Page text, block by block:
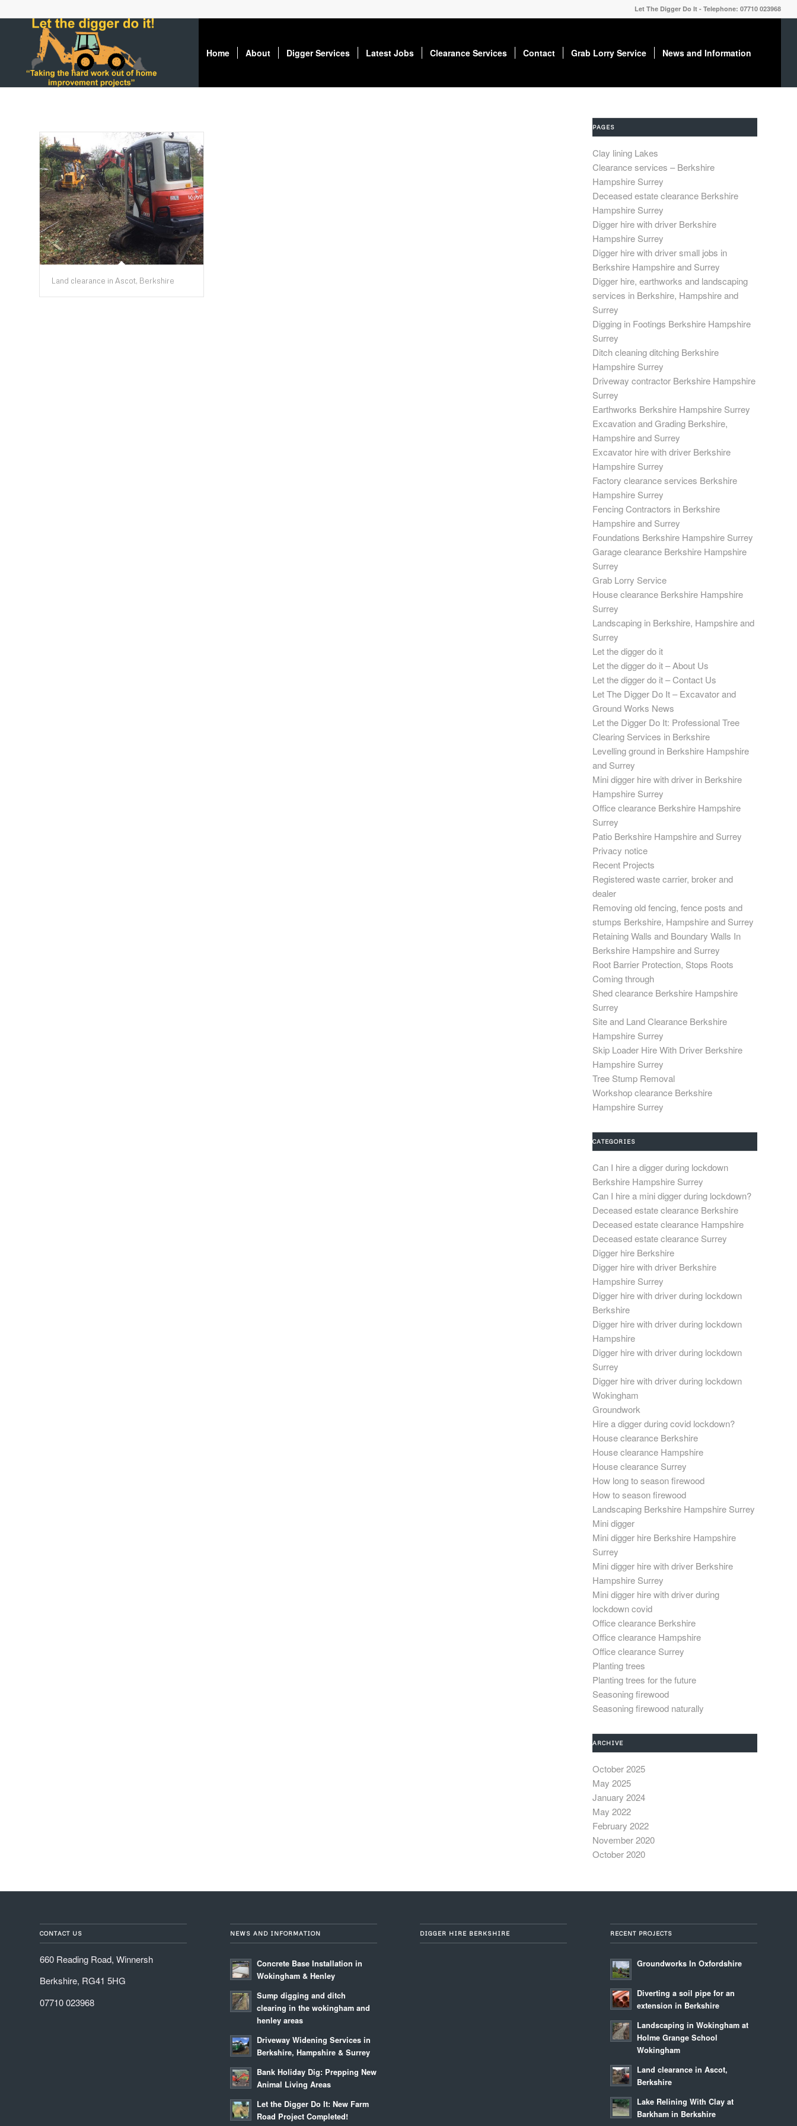
Let The Digger Do It - Telephone: 07710 023968
Home About Digger Services Latest Jobs Clearance Services Contact Grab Lorry Service News and Information
Land clearance in Ascot, Berkshire
PAGES
Clay lining Lakes
Clearance services – Berkshire
Hampshire Surrey
Deceased estate clearance Berkshire
Hampshire Surrey
Digger hire with driver Berkshire
Hampshire Surrey
Digger hire with driver small jobs in
Berkshire Hampshire and Surrey
Digger hire, earthworks and landscaping
services in Berkshire, Hampshire and
Surrey
Digging in Footings Berkshire Hampshire
Surrey
Ditch cleaning ditching Berkshire
Hampshire Surrey
Driveway contractor Berkshire Hampshire
Surrey
Earthworks Berkshire Hampshire Surrey
Excavation and Grading Berkshire,
Hampshire and Surrey
Excavator hire with driver Berkshire
Hampshire Surrey
Factory clearance services Berkshire
Hampshire Surrey
Fencing Contractors in Berkshire
Hampshire and Surrey
Foundations Berkshire Hampshire Surrey
Garage clearance Berkshire Hampshire
Surrey
Grab Lorry Service
House clearance Berkshire Hampshire
Surrey
Landscaping in Berkshire, Hampshire and
Surrey
Let the digger do it
Let the digger do it – About Us
Let the digger do it – Contact Us
Let The Digger Do It – Excavator and
Ground Works News
Let the Digger Do It: Professional Tree
Clearing Services in Berkshire
Levelling ground in Berkshire Hampshire
and Surrey
Mini digger hire with driver in Berkshire
Hampshire Surrey
Office clearance Berkshire Hampshire
Surrey
Patio Berkshire Hampshire and Surrey
Privacy notice
Recent Projects
Registered waste carrier, broker and
dealer
Removing old fencing, fence posts and
stumps Berkshire, Hampshire and Surrey
Retaining Walls and Boundary Walls In
Berkshire Hampshire and Surrey
Root Barrier Protection, Stops Roots
Coming through
Shed clearance Berkshire Hampshire
Surrey
Site and Land Clearance Berkshire
Hampshire Surrey
Skip Loader Hire With Driver Berkshire
Hampshire Surrey
Tree Stump Removal
Workshop clearance Berkshire
Hampshire Surrey
CATEGORIES
Can I hire a digger during lockdown
Berkshire Hampshire Surrey
Can I hire a mini digger during lockdown?
Deceased estate clearance Berkshire
Deceased estate clearance Hampshire
Deceased estate clearance Surrey
Digger hire Berkshire
Digger hire with driver Berkshire
Hampshire Surrey
Digger hire with driver during lockdown
Berkshire
Digger hire with driver during lockdown
Hampshire
Digger hire with driver during lockdown
Surrey
Digger hire with driver during lockdown
Wokingham
Groundwork
Hire a digger during covid lockdown?
House clearance Berkshire
House clearance Hampshire
House clearance Surrey
How long to season firewood
How to season firewood
Landscaping Berkshire Hampshire Surrey
Mini digger
Mini digger hire Berkshire Hampshire
Surrey
Mini digger hire with driver Berkshire
Hampshire Surrey
Mini digger hire with driver during
lockdown covid
Office clearance Berkshire
Office clearance Hampshire
Office clearance Surrey
Planting trees
Planting trees for the future
Seasoning firewood
Seasoning firewood naturally
ARCHIVE
October 2025
May 2025
January 2024
May 2022
February 2022
November 2020
October 2020
CONTACT US
660 Reading Road, Winnersh
Berkshire, RG41 5HG
07710 023968
NEWS AND INFORMATION
Concrete Base Installation in
Wokingham & Henley
Sump digging and ditch
clearing in the wokingham and
henley areas
Driveway Widening Services in
Berkshire, Hampshire & Surrey
Bank Holiday Dig: Prepping New
Animal Living Areas
Let the Digger Do It: New Farm
Road Project Completed!
DIGGER HIRE BERKSHIRE RECENT PROJECTS
Groundworks In Oxfordshire
Diverting a soil pipe for an
extension in Berkshire
Landscaping in Wokingham at
Holme Grange School
Wokingham
Land clearance in Ascot,
Berkshire
Lake Relining With Clay at
Barkham in Berkshire